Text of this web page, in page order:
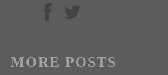
MORE POSTS